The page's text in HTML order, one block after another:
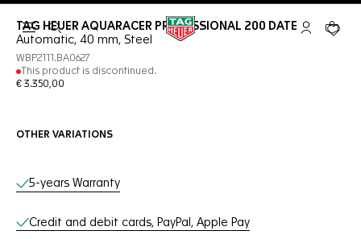
Open the search My TAGYour
TAG HEUER AQUARACER PROFESSIONAL 200 DATE
Automatic, 40 mm, Steel
WBP2111.BA0627
This product is discontinued.
€ 3.350,00
OTHER VARIATIONS
Online Services
5-years Warranty
Credit and debit cards, PayPal, Apple Pay